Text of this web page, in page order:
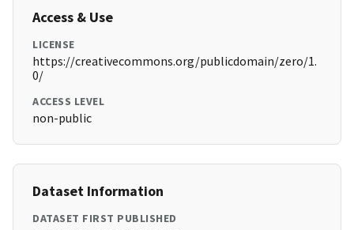
Access & Use
LICENSE
https://creativecommons.org/publicdomain/zero/1.
0/
ACCESS LEVEL
non-public
Dataset Information
DATASET FIRST PUBLISHED